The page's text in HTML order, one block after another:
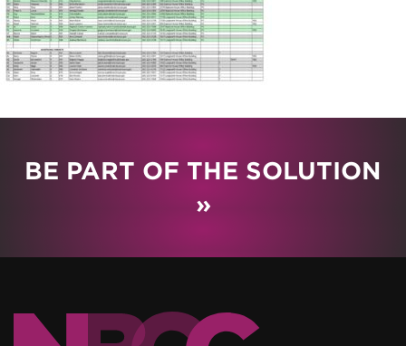
BE PART OF THE SOLUTION
»